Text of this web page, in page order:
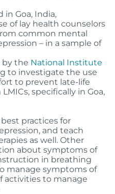
Goa, India,
of lay health counselors
common mental
– in a sample of
by the National Institute
to investigate the use
to prevent late-life
specifically in Goa,
practices for
and teach
as well. Other
about symptoms of
in breathing
manage symptoms of
activities to manage